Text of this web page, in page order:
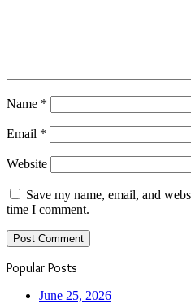
Name *
Email *
Website
Save my name, email, and
time I comment.
Popular Posts
June 25, 2026